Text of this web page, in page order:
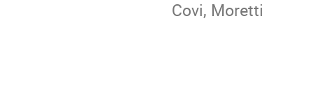
Covi, Moretti